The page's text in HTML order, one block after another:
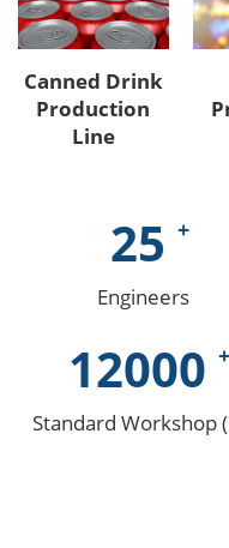
Canned Drink
Production
Line
25
Engineers
12000
Standard Workshop